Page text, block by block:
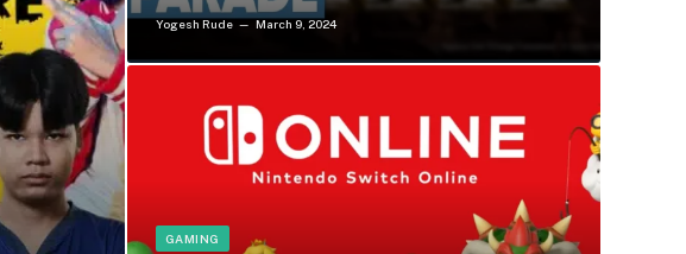
Yogesh Rude March 9, 2024
GAMING